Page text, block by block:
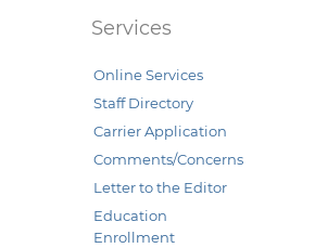
Services
Online Services
Staff Directory
Carrier Application
Comments/Concerns
Letter to the Editor
Education
Enrollment